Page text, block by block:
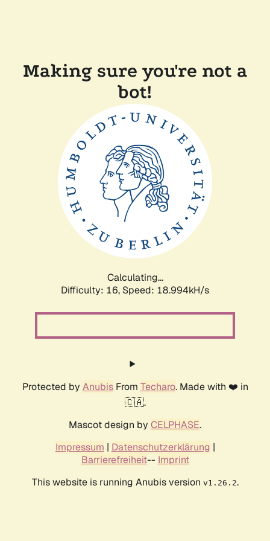
Making sure you're not a
bot!
Calculating...
Difficulty: 16, Speed: 18.994kH/s
Protected by AnubisFrom Techaro. Made with ❤️ in
🇨🇦.
Mascot design by CELPHASE.
Impressum | Datenschutzerklärung |
Barrierefreiheit-- Imprint
This website is running Anubis version v1.26.2.